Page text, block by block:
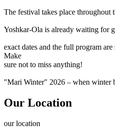
The festival takes place throughout
Yoshkar-Ola is already waiting for
exact dates and the full program are
Make
sure not to miss anything!
"Mari Winter" 2026 – when winter
Our Location
ourlocation